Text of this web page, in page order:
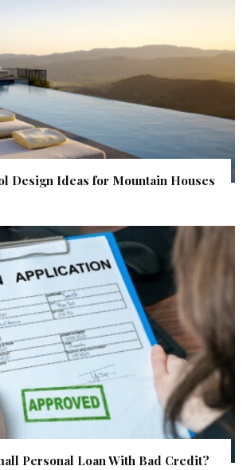
Design Ideas for Mountain Houses
Personal Loan With Bad Credit?